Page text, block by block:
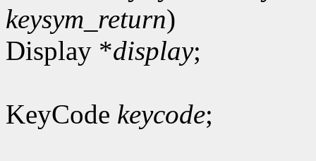
keysym_return)
Display *display;
KeyCode keycode;